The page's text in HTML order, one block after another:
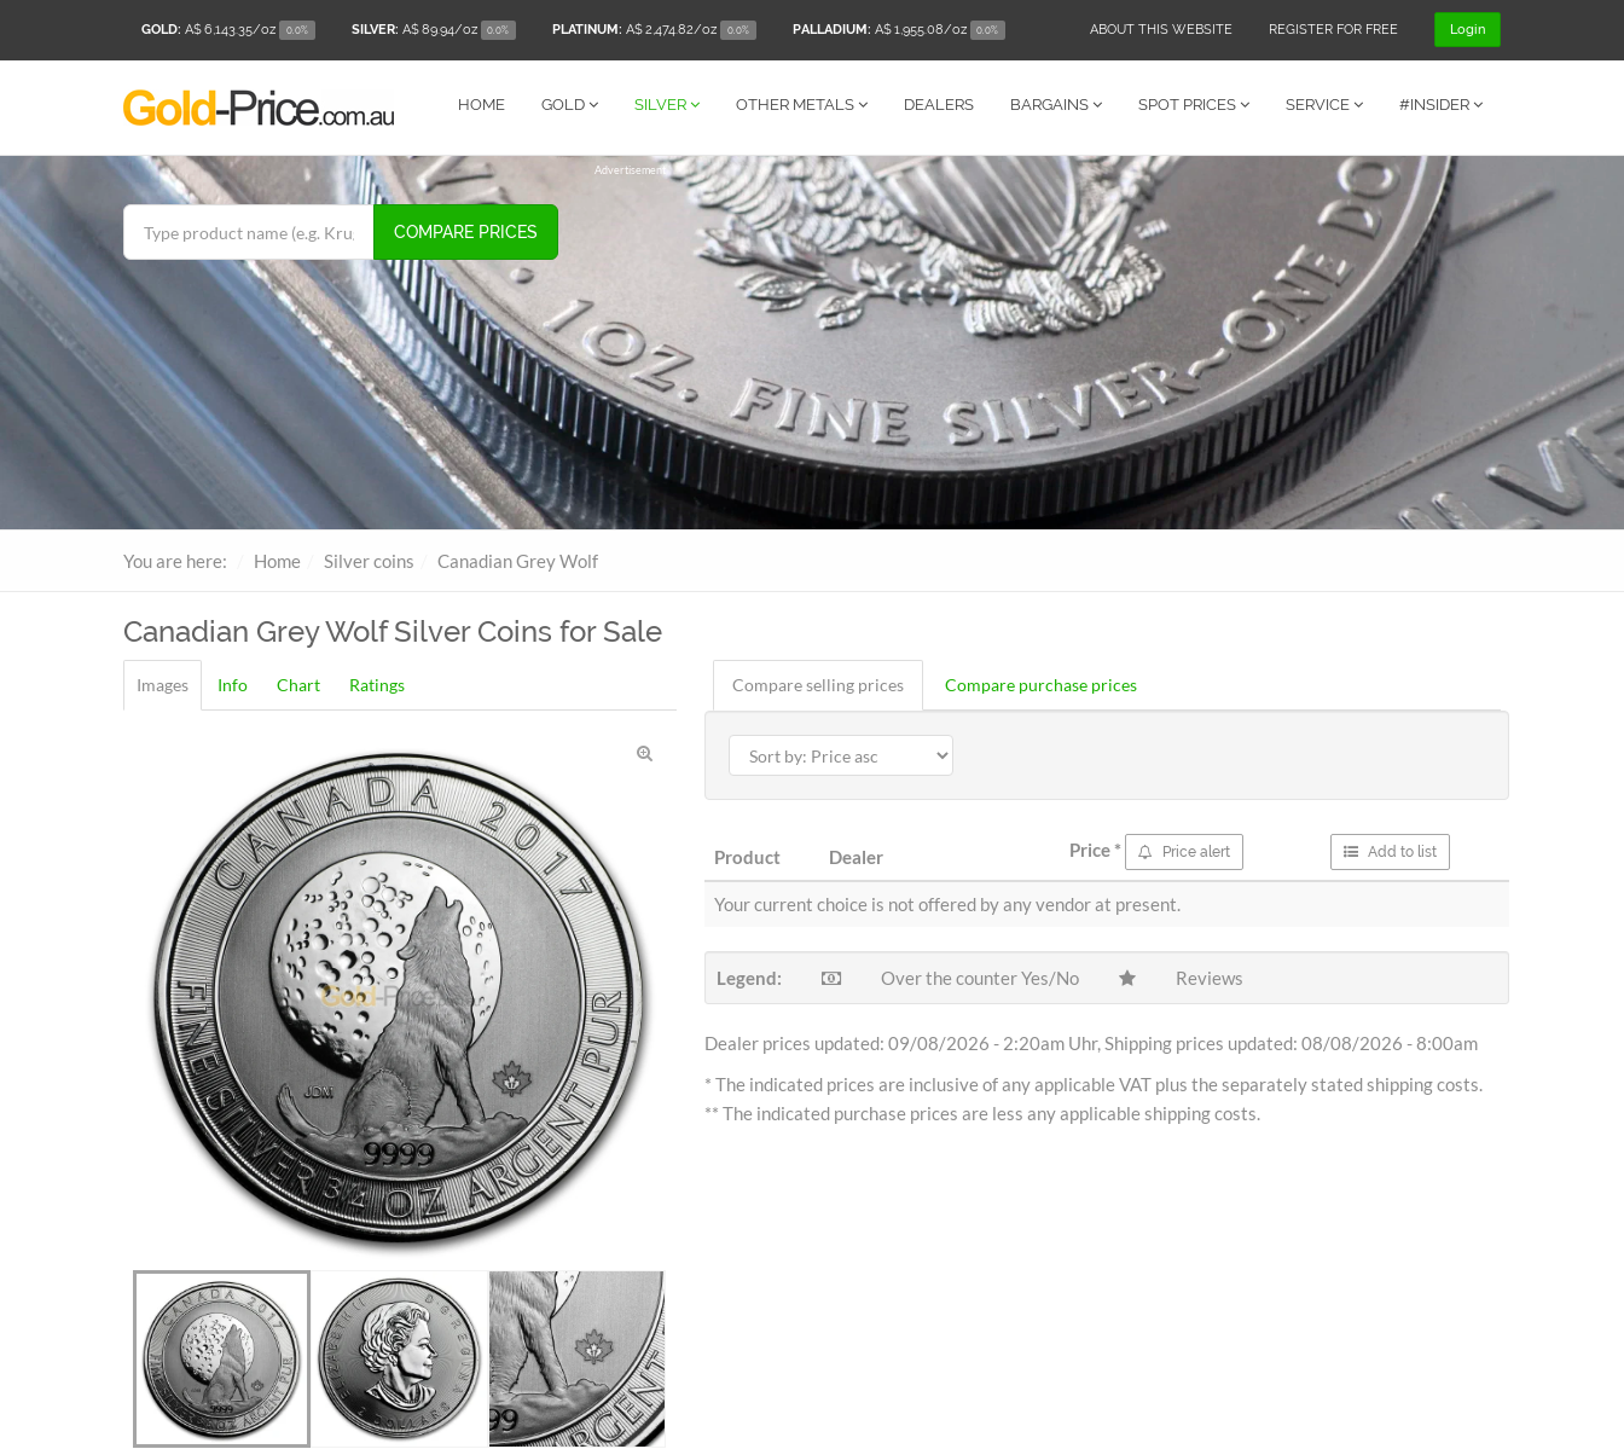
GOLD: A$ 6,143.35/oz 0.0% SILVER: A$ 89.94/oz 0.0% PLATINUM: A$ 2,474.82/oz 0.0% PALLADIUM: A$ 1,955.08/oz 0.0% ABOUT THIS WEBSITE REGISTER FOR FREE Login
HOME GOLD SILVER OTHER METALS DEALERS BARGAINS SPOT PRICES SERVICE #INSIDER
COMPARE PRICES
Advertisement
You are here: Home Silver coins Canadian Grey Wolf
Canadian Grey WolfSilver Coins for Sale
Images Info Chart Ratings Compare selling prices Compare purchase prices
Product Dealer Price* Price alert Add to list
Your current choice is not offered by any vendor at present.
Legend: Over the counter Yes/No Reviews
Dealer prices updated: 09/08/2026 - 2:20am Uhr, Shipping prices updated: 08/08/2026 - 8:00am
* The indicated prices are inclusive of any applicable VAT plus the separately stated shipping costs.
** The indicated purchase prices are less any applicable shipping costs.